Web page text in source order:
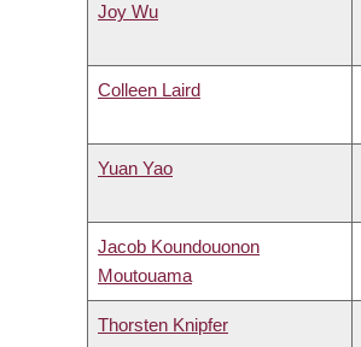
Joy Wu
Colleen Laird
Yuan Yao
Jacob Koundouonon
Moutouama
Thorsten Knipfer